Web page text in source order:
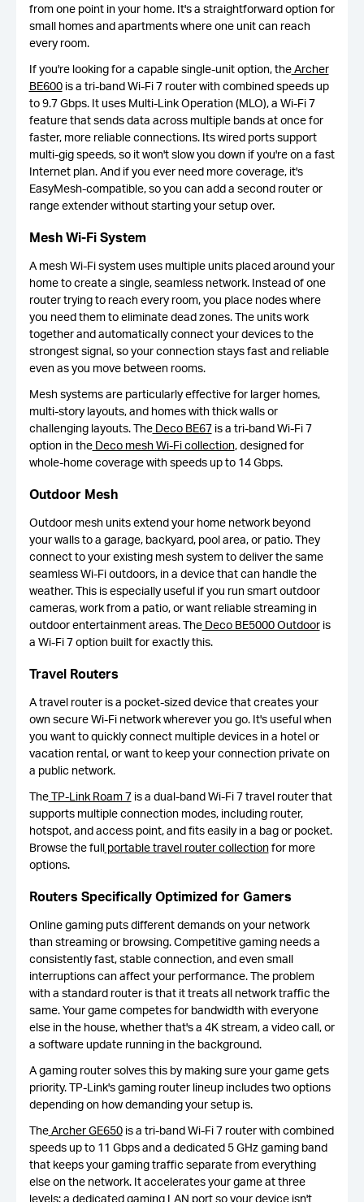
from one point in your home. It's a straightforward option for
small homes and apartments where one unit can reach
every room.
If you're looking for a capable single-unit option, theArcher
BE600is a tri-band Wi-Fi 7 router with combined speeds up
to 9.7 Gbps. It uses Multi-Link Operation (MLO), a Wi-Fi 7
feature that sends data across multiple bands at once for
faster, more reliable connections. Its wired ports support
multi-gig speeds, so it won't slow you down if you're on a fast
Internet plan. And if you ever need more coverage, it's
EasyMesh-compatible, so you can add a second router or
range extender without starting your setup over.
Mesh Wi-Fi System
A mesh Wi-Fi system uses multiple units placed around your
home to create a single, seamless network. Instead of one
router trying to reach every room, you place nodes where
you need them to eliminate dead zones. The units work
together and automatically connect your devices to the
strongest signal, so your connection stays fast and reliable
even as you move between rooms.
Mesh systems are particularly effective for larger homes,
multi-story layouts, and homes with thick walls or
challenging layouts. TheDeco BE67is a tri-band Wi-Fi 7
option in theDeco mesh Wi-Fi collection, designed for
whole-home coverage with speeds up to 14 Gbps.
Outdoor Mesh
Outdoor mesh units extend your home network beyond
your walls to a garage, backyard, pool area, or patio. They
connect to your existing mesh system to deliver the same
seamless Wi-Fi outdoors, in a device that can handle the
weather. This is especially useful if you run smart outdoor
cameras, work from a patio, or want reliable streaming in
outdoor entertainment areas. TheDeco BE5000 Outdooris
a Wi-Fi 7 option built for exactly this.
Travel Routers
A travel router is a pocket-sized device that creates your
own secure Wi-Fi network wherever you go. It's useful when
you want to quickly connect multiple devices in a hotel or
vacation rental, or want to keep your connection private on
a public network.
TheTP-Link Roam 7is a dual-band Wi-Fi 7 travel router that
supports multiple connection modes, including router,
hotspot, and access point, and fits easily in a bag or pocket.
Browse the fullportable travel router collectionfor more
options.
Routers Specifically Optimized for Gamers
Online gaming puts different demands on your network
than streaming or browsing. Competitive gaming needs a
consistently fast, stable connection, and even small
interruptions can affect your performance. The problem
with a standard router is that it treats all network traffic the
same. Your game competes for bandwidth with everyone
else in the house, whether that's a 4K stream, a video call, or
a software update running in the background.
A gaming router solves this by making sure your game gets
priority. TP-Link's gaming router lineup includes two options
depending on how demanding your setup is.
TheArcher GE650is a tri-band Wi-Fi 7 router with combined
speeds up to 11 Gbps and a dedicated 5 GHz gaming band
that keeps your gaming traffic separate from everything
else on the network. It accelerates your game at three
levels: a dedicated gaming LAN port so your device isn't